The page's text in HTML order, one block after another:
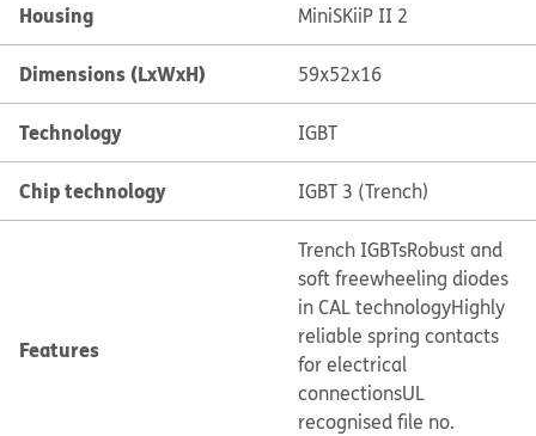
Housing MiniSKiiP II 2
Dimensions (LxWxH) 59x52x16
Technology IGBT
Chip technology IGBT 3 (Trench)
Features
Trench IGBTsRobust and
soft freewheeling diodes
in CAL technologyHighly
reliable spring contacts
for electrical
connectionsUL
recognised file no.